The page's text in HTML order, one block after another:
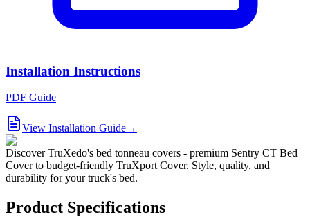
Installation Instructions
PDF Guide
View Installation Guide→
Discover TruXedo's bed tonneau covers - premium Sentry CT Bed
Cover to budget-friendly TruXport Cover. Style, quality, and
durability for your truck's bed.
Product Specifications